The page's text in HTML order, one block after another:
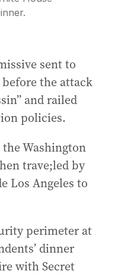
sent to
the attack
and railed
policies.
Washington
trave;led by
Los Angeles to
perimeter at
dinner
with Secret